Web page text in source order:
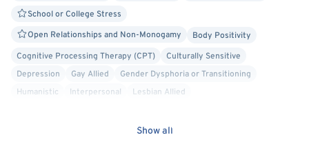
School or College Stress
Open Relationships and Non-Monogamy
Body Positivity
Cognitive Processing Therapy (CPT)
Culturally Sensitive
Depression
Gay Allied
Gender Dysphoria or Transitioning
Humanistic
Interpersonal
Lesbian Allied
Positive Psychology
Show all